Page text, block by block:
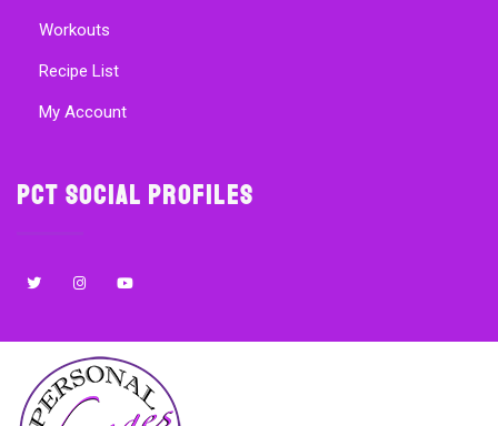
Workouts
Recipe List
My Account
PCT Social Profiles